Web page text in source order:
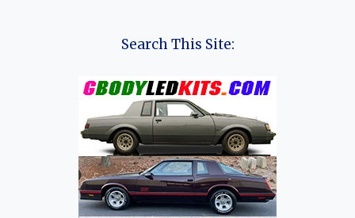
REDEFINING
ELECTRIC
LUXURY
MPV
Search This Site: